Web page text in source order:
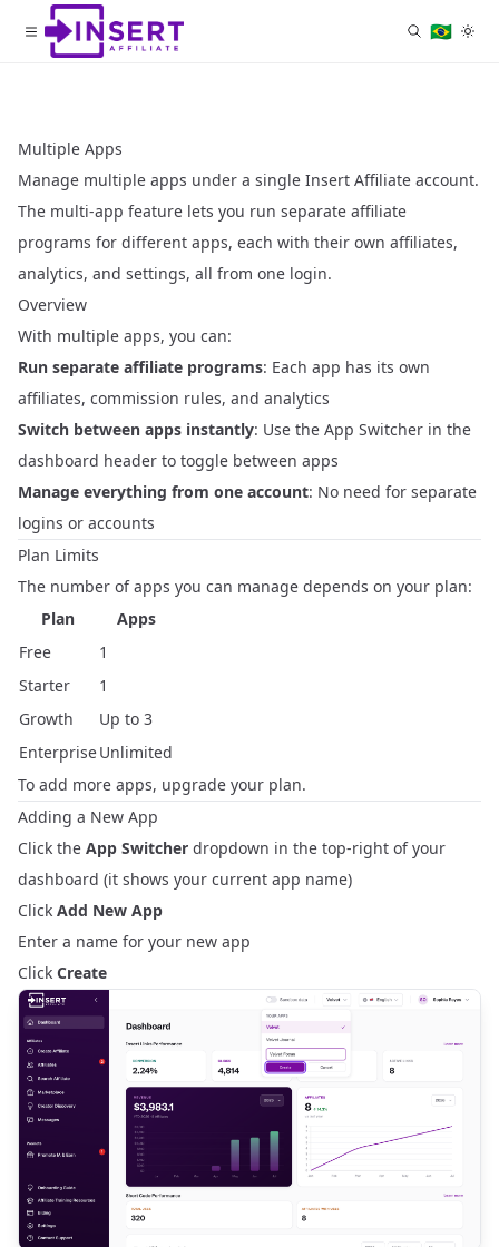
🇧🇷
Multiple Apps
Manage multiple apps under a single Insert Affiliate account.
The multi-app feature lets you run separate affiliate
programs for different apps, each with their own affiliates,
analytics, and settings, all from one login.
Overview
With multiple apps, you can:
Run separate affiliate programs: Each app has its own
affiliates, commission rules, and analytics
Switch between apps instantly: Use the App Switcher in the
dashboard header to toggle between apps
Manage everything from one account: No need for separate
logins or accounts
Plan Limits
The number of apps you can manage depends on your plan:
Plan
Apps
Free
1
Starter
1
Growth
Up to 3
EnterpriseUnlimited
To add more apps, upgrade your plan.
Adding a New App
Click the App Switcher dropdown in the top-right of your
dashboard (it shows your current app name)
Click Add New App
Enter a name for your new app
Click Create